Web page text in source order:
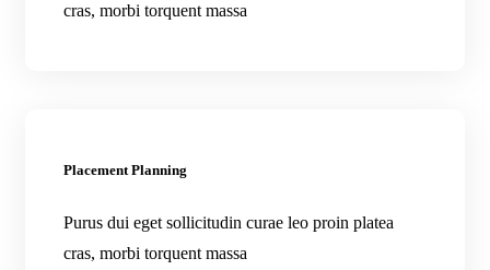
cras, morbi torquent massa
Placement Planning
Purus dui eget sollicitudin curae leo proin platea
cras, morbi torquent massa